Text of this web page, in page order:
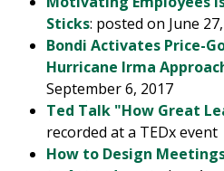
Sticks: posted on June
Bondi Activates Price-
Hurricane Irma
September 6, 2017
Ted Talk "How Great
recorded at a TEDx event
How to Design